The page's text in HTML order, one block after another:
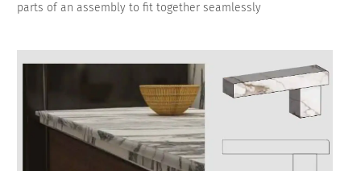
parts of an assembly to fit together seamlessly